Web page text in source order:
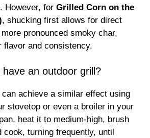
However, for Grilled Corn on the
, shucking first allows for direct
pronounced smoky char,
flavor and consistency.
have an outdoor grill?
can achieve a similar effect using
stovetop or even a broiler in your
heat it to medium-high, brush
turning frequently, until